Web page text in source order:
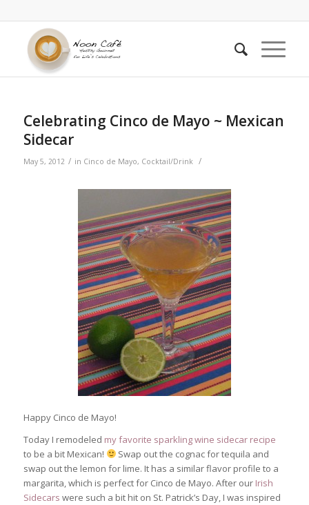
Celebrating Cinco de Mayo ~ Mexican
Sidecar
May 5, 2012 / in Cinco de Mayo, Cocktail/Drink /
Happy Cinco de Mayo!
Today I remodeled my favorite sparkling wine sidecar recipe
to be a bit Mexican!
Swap out the cognac for tequila and
swap out the lemon for lime. It has a similar flavor profile to a
margarita, which is perfect for Cinco de Mayo. After our Irish
Sidecars were such a bit hit on St. Patrick’s Day, I was inspired